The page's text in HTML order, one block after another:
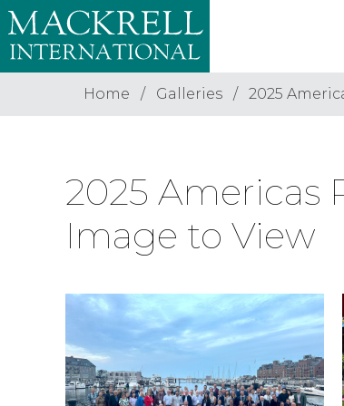
Home Galleries 2025
2025 Americas
Image to View